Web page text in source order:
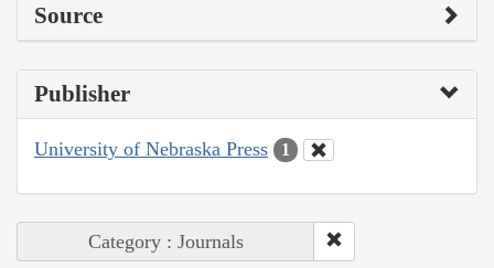
Source
Publisher
University of Nebraska Press 1
Category : Journals